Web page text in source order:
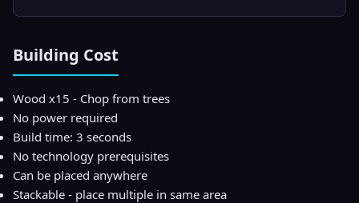
Building Cost
Wood x15 - Chop from trees
No power required
Build time: 3 seconds
No technology prerequisites
Can be placed anywhere
Stackable - place multiple in same area